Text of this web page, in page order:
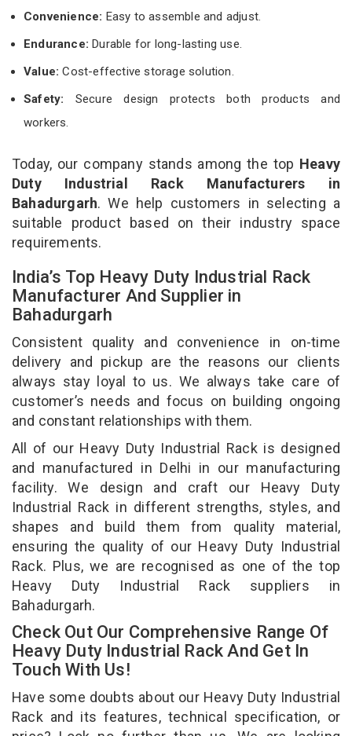
Convenience: Easy to assemble and adjust.
Endurance: Durable for long-lasting use.
Value:Cost-effective storage solution.
Safety: Secure design protects both products and
workers.
Today, our company stands among the top Heavy
Duty Industrial Rack Manufacturers in
Bahadurgarh. We help customers in selecting a
suitable product based on their industry space
requirements.
India’s Top Heavy Duty Industrial Rack
Manufacturer And Supplier in
Bahadurgarh
Consistent quality and convenience in on-time
delivery and pickup are the reasons our clients
always stay loyal to us. We always take care of
customer’s needs and focus on building ongoing
and constant relationships with them.
All of our Heavy Duty Industrial Rack is designed
and manufactured in Delhi in our manufacturing
facility. We design and craft our Heavy Duty
Industrial Rack in different strengths, styles, and
shapes and build them from quality material,
ensuring the quality of our Heavy Duty Industrial
Rack. Plus, we are recognised as one of the top
Heavy Duty Industrial Rack suppliers in
Bahadurgarh.
Check Out Our Comprehensive Range Of
Heavy Duty Industrial Rack And Get In
Touch With Us!
Have some doubts about our Heavy Duty Industrial
Rack and its features, technical specification, or